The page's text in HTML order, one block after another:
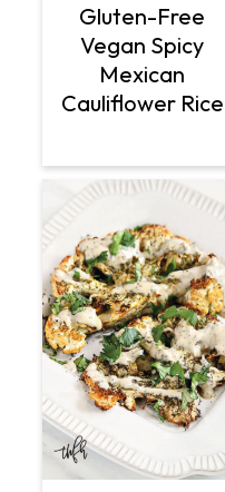
Gluten-Free
Vegan Spicy
Mexican
Cauliflower Rice